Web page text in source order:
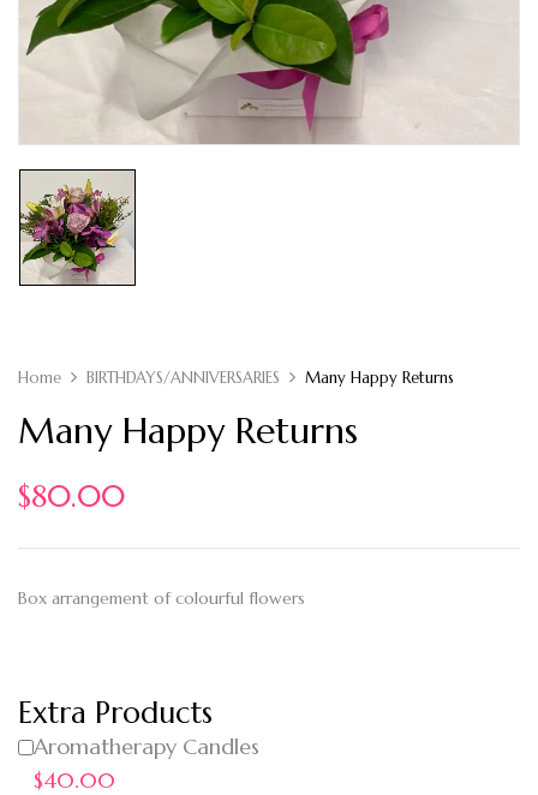
Home BIRTHDAYS/ANNIVERSARIES Many Happy Returns
Many Happy Returns
$80.00
Box arrangement of colourful flowers
Extra Products
Aromatherapy Candles
$40.00